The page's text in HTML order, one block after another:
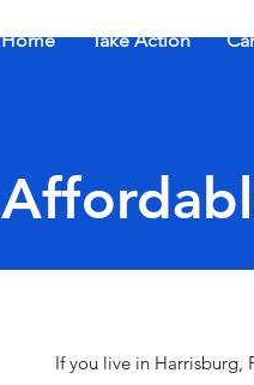
Home Take Action
If you live in Harrisburg,